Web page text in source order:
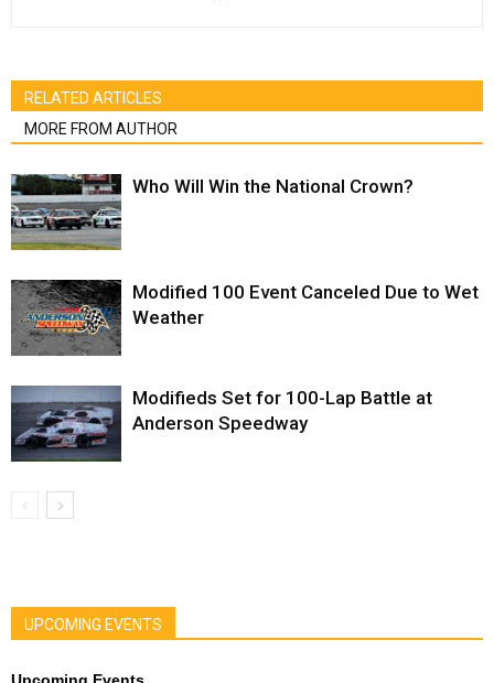
RELATED ARTICLES
MORE FROM AUTHOR
Who Will Win the National Crown?
Modified 100 Event Canceled Due to Wet
Weather
Modifieds Set for 100-Lap Battle at
Anderson Speedway
UPCOMING EVENTS